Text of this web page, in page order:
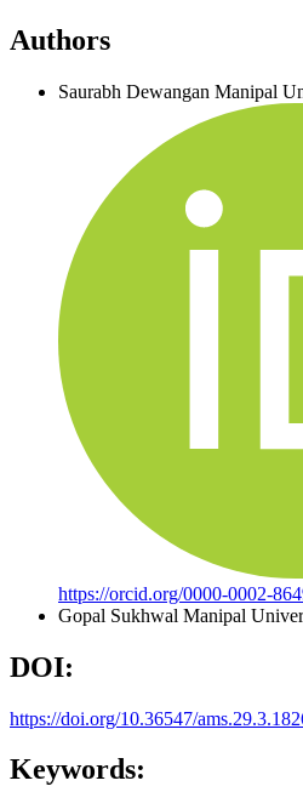
Authors
Saurabh Dewangan Manipal
https://orcid.org/0000-0002-
Gopal Sukhwal Manipal
DOI:
https://doi.org/10.36547/
Keywords: